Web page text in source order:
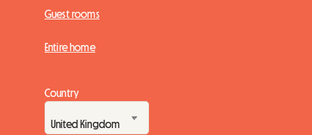
Guest rooms
Entire home
Country